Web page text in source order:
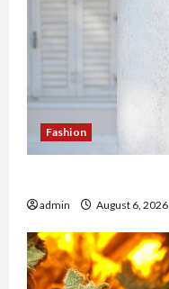
Fashion
admin August 6, 2026